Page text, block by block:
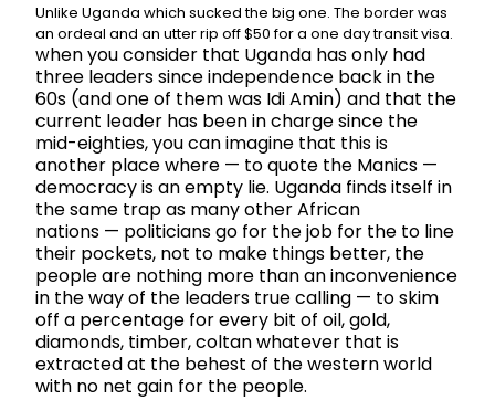
Unlike Uganda which sucked the big one. The border was
an ordeal and an utter rip off $50 for a one day transit visa.
When you consider that Uganda has only had
three leaders since independence back in the
60s (and one of them was Idi Amin) and that the
current leader has been in charge since the
mid-eighties, you can imagine that this is
another place where — to quote the Manics —
democracy is an empty lie. Uganda finds itself in
the same trap as many other African
nations — politicians go for the job for the to line
their pockets, not to make things better, the
people are nothing more than an inconvenience
in the way of the leaders true calling — to skim
off a percentage for every bit of oil, gold,
diamonds, timber, coltan whatever that is
extracted at the behest of the western world
with no net gain for the people.